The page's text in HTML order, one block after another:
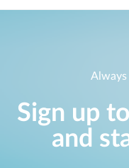
Sign up
and